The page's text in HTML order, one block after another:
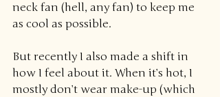
neck fan (hell, any fan) to keep me
as cool as possible.
But recently I also made a shift in
how I feel about it. When it’s hot, I
mostly don’t wear make-up (which